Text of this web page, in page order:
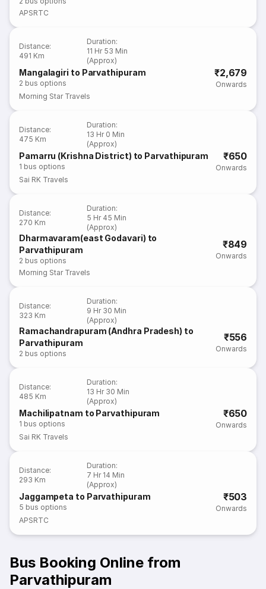
APSRTC
Distance:
491 Km
Duration:
11 Hr 53 Min
(Approx)
Mangalagiri to Parvathipuram
2 bus options
₹2,679
Onwards
Morning Star Travels
Distance:
475 Km
Duration:
13 Hr 0 Min
(Approx)
Pamarru (Krishna District) to Parvathipuram
1 bus options
₹650
Onwards
Sai RK Travels
Distance:
270 Km
Duration:
5 Hr 45 Min
(Approx)
Dharmavaram(east Godavari) to
Parvathipuram
2 bus options
₹849
Onwards
Morning Star Travels
Distance:
323 Km
Duration:
9 Hr 30 Min
(Approx)
Ramachandrapuram (Andhra Pradesh) to
Parvathipuram
2 bus options
₹556
Onwards
Distance:
485 Km
Duration:
13 Hr 30 Min
(Approx)
Machilipatnam to Parvathipuram
1 bus options
₹650
Onwards
Sai RK Travels
Distance:
293 Km
Duration:
7 Hr 14 Min
(Approx)
Jaggampeta to Parvathipuram
5 bus options
₹503
Onwards
APSRTC
Bus Booking Online from
Parvathipuram